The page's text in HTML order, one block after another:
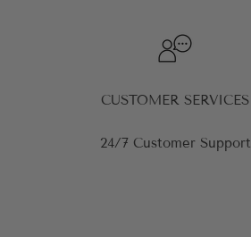
CUSTOMER SERVICES
24/7 Customer Support